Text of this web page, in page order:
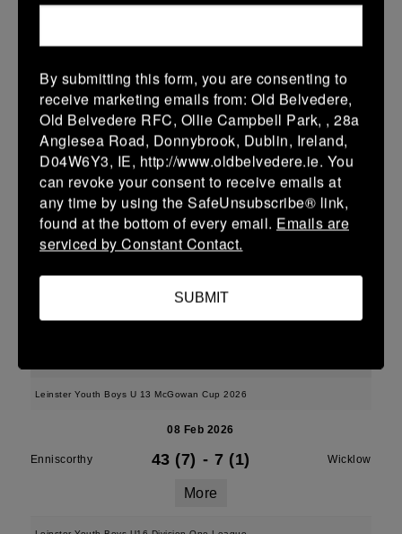
Leinster Youth Boys U15 Division One League
15 Feb 2026
Enniscorthy 35 (5) 43 (7) Dundalk
More
Leinster Youth Boys U16 Division One League
36 (6) - 38 (6)
More
Leinster Youth Boys U 13 McGowan Cup 2026
08 Feb 2026
Enniscorthy 43 (7) - 7 (1) Wicklow
More
By submitting this form, you are consenting to
receive marketing emails from: Old Belvedere,
Old Belvedere RFC, Ollie Campbell Park, , 28a
Anglesea Road, Donnybrook, Dublin, Ireland,
D04W6Y3, IE, http://www.oldbelvedere.ie. You
can revoke your consent to receive emails at
any time by using the SafeUnsubscribe® link,
found at the bottom of every email. Emails are
serviced by Constant Contact.
SUBMIT